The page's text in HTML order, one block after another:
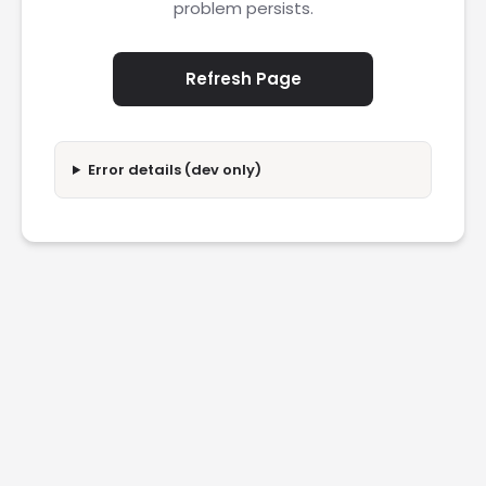
problem persists.
Refresh Page
Error details (dev only)